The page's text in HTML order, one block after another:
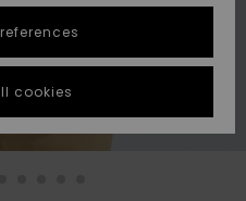
cookies